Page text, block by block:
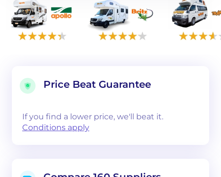
Price Beat Guarantee
If you find a lower price, we'll beat it.
Conditions apply